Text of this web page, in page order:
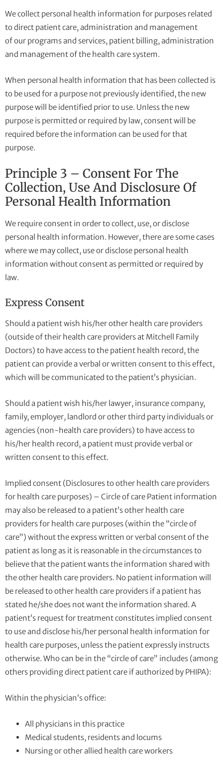
We collect personal health information for purposes related
to direct patient care, administration and management
of our programs and services, patient billing, administration
and management of the health care system.
When personal health information that has been collected is
to be used for a purpose not previously identified, the new
purpose will be identified prior to use. Unless the new
purpose is permitted or required by law, consent will be
required before the information can be used for that
purpose.
Principle 3 – Consent For The
Collection, Use And Disclosure Of
Personal Health Information
We require consent in order to collect, use, or disclose
personal health information. However, there are some cases
where we may collect, use or disclose personal health
information without consent as permitted or required by
law.
Express Consent
Should a patient wish his/her other health care providers
(outside of their health care providers at Mitchell Family
Doctors) to have access to the patient health record, the
patient can provide a verbal or written consent to this effect,
which will be communicated to the patient’s physician.
Should a patient wish his/her lawyer, insurance company,
family, employer, landlord or other third party individuals or
agencies (non-health care providers) to have access to
his/her health record, a patient must provide verbal or
written consent to this effect.
Implied consent (Disclosures to other health care providers
for health care purposes) – Circle of care Patient information
may also be released to a patient’s other health care
providers for health care purposes (within the “circle of
care”) without the express written or verbal consent of the
patient as long as it is reasonable in the circumstances to
believe that the patient wants the information shared with
the other health care providers. No patient information will
be released to other health care providers if a patient has
stated he/she does not want the information shared. A
patient’s request for treatment constitutes implied consent
to use and disclose his/her personal health information for
health care purposes, unless the patient expressly instructs
otherwise. Who can be in the “circle of care” includes (among
others providing direct patient care if authorized by PHIPA):
Within the physician’s office:
All physicians in this practice
Medical students, residents and locums
Nursing or other allied health care workers